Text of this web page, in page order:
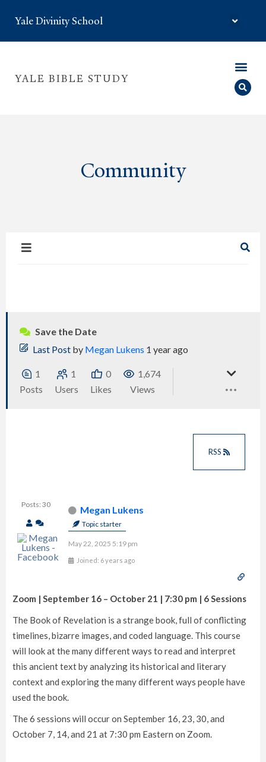
Yale Divinity School
YALE BIBLE STUDY
Community
Save the Date
Last Post by Megan Lukens 1 year ago
1
Posts
1
Users
0
Likes
1,674
Views
RSS
Posts: 30 Megan Lukens
Topic starter
May 22, 2025 5:19 pm
Joined: 6 years ago
Zoom | September 16 – October 21 | 7:30 pm | 6 Sessions
The Book of Revelation is a strange book, full of conflicting
timelines, bizarre images, and coded language. This course
will look at the many different ways to read and interpret
this ancient text by analyzing its historical and literary
context and exploring the many different ways people have
used the book.
The 6 sessions will occur on September 16, 23, 30, and
October 7, 14, and 21 at 7:30 pm Eastern on Zoom.